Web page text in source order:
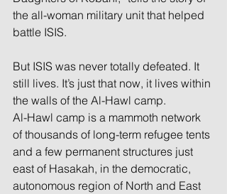
the all-woman military unit that helped
battle ISIS.
But ISIS was never totally defeated. It
still lives. It’s just that now, it lives within
the walls of the Al-Hawl camp.
Al-Hawl camp is a mammoth network
of thousands of long-term refugee tents
and a few permanent structures just
east of Hasakah, in the democratic,
autonomous region of North and East